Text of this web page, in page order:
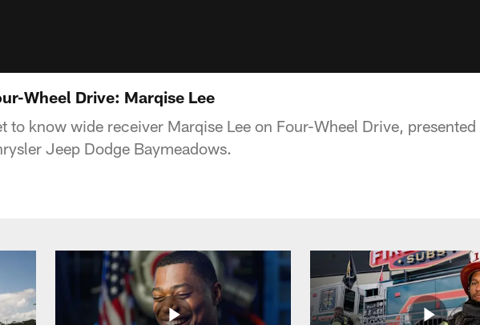
Wheel Drive: Marqise Lee
to know wide receiver Marqise Lee on Four-Wheel Drive,
Jeep Dodge Baymeadows.